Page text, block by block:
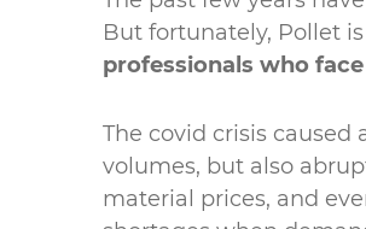
But fortunately, Pollet is
professionals who
The covid crisis caused
volumes, but also
material prices, and